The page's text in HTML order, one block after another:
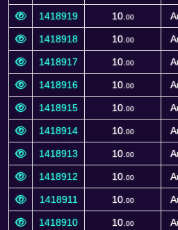
1418919 10. 00
1418918 10. 00
1418917 10. 00
1418916 10. 00
1418915 10. 00
1418914 10. 00
1418913 10. 00
1418912 10. 00
1418911 10. 00
1418910 10. 00